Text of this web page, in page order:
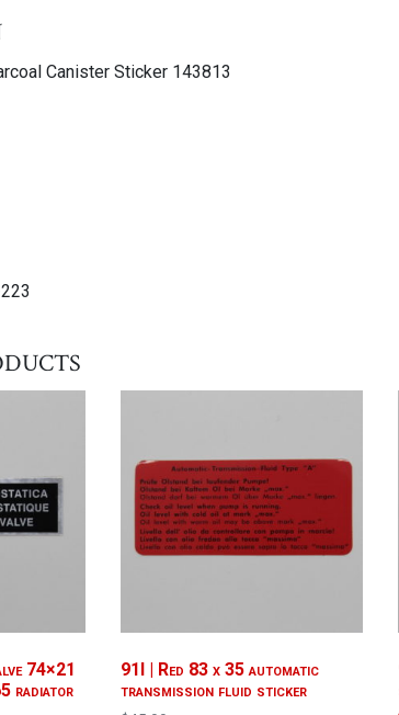
Canister Sticker 143813
74×21
radiator
91I | Red 83 x 35 automatic
transmission fluid sticker